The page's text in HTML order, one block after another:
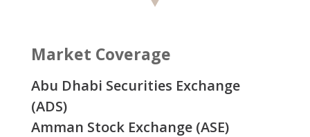
Market Coverage
Abu Dhabi Securities Exchange
(ADS)
Amman Stock Exchange (ASE)